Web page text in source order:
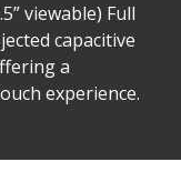
viewable) Full
capacitive
a
experience.